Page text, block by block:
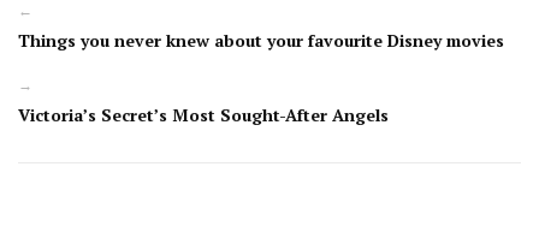
←
Things you never knew about your favourite Disney movies
→
Victoria’s Secret’s Most Sought-After Angels